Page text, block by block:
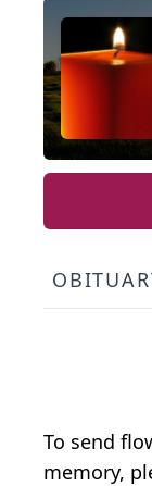
To send
memory,